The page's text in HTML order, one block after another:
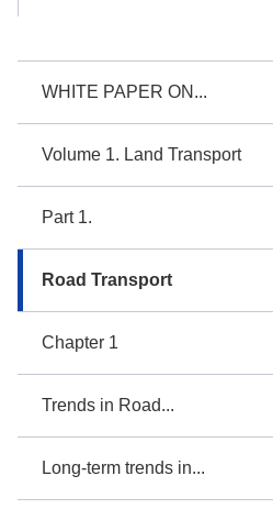
WHITE PAPER ON...
Volume 1. Land Transport
Part 1.
Road Transport
Chapter 1
Trends in Road...
Long-term trends in...